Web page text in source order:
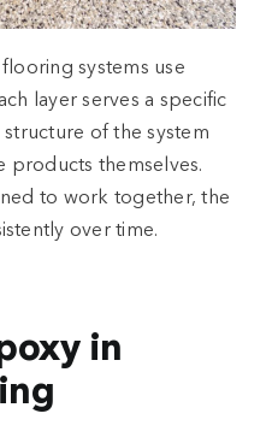
systems use
layer serves a specific
of the system
products themselves.
to work together, the
over time.
in